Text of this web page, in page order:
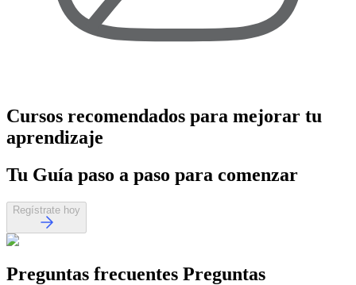
Cursos recomendados para mejorar tu
aprendizaje
Tu Guía paso a paso para comenzar
Regístrate hoy
Preguntas frecuentes Preguntas